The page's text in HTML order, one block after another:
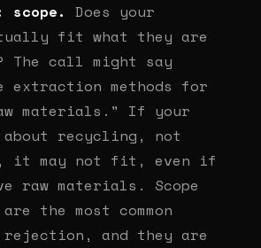
Does your
fit what they are
The call might say
extraction methods for
materials." If your
recycling, not
it may not fit, even if
raw materials. Scope
the most common
and they are